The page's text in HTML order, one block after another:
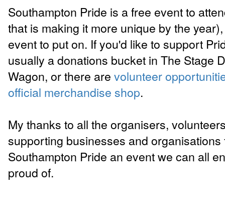
Southampton Pride is a free event to
that is making it more unique by the
event to put on. If you'd like to support
usually a donations bucket in The Stage
Wagon, or there are volunteer
official merchandise shop.
My thanks to all the organisers,
supporting businesses and organisations
Southampton Pride an event we can all
proud of.